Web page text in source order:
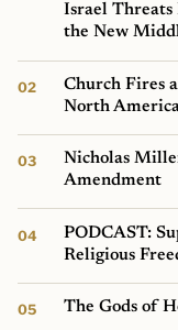
Israel Threats
the New
Church Fires
North
Nicholas
Amendment
PODCAST:
Religious
The Gods of